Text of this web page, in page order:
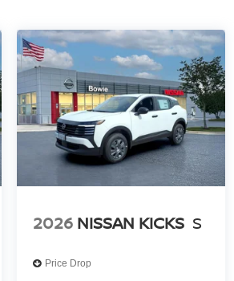
2026 NISSAN KICKS S
Price Drop